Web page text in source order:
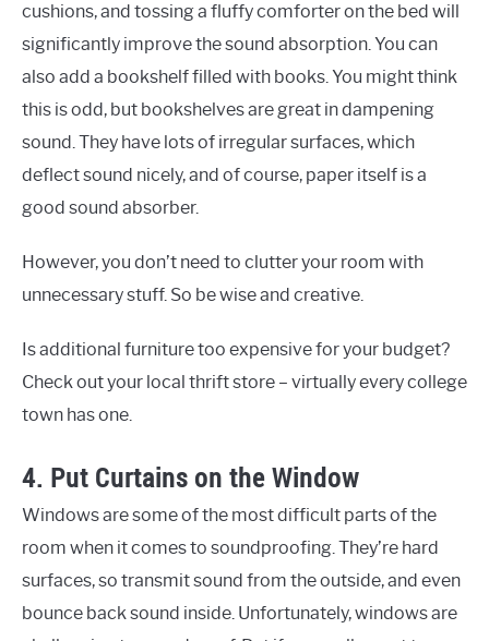
cushions, and tossing a fluffy comforter on the bed will
significantly improve the sound absorption. You can
also add a bookshelf filled with books. You might think
this is odd, but bookshelves are great in dampening
sound. They have lots of irregular surfaces, which
deflect sound nicely, and of course, paper itself is a
good sound absorber.
However, you don’t need to clutter your room with
unnecessary stuff. So be wise and creative.
Is additional furniture too expensive for your budget?
Check out your local thrift store – virtually every college
town has one.
4. Put Curtains on the Window
Windows are some of the most difficult parts of the
room when it comes to soundproofing. They’re hard
surfaces, so transmit sound from the outside, and even
bounce back sound inside. Unfortunately, windows are